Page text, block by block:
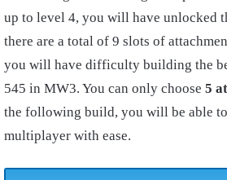
up to level 4, you will have unlocked
there are a total of 9 slots of
you will have difficulty building the
545 in MW3. You can only choose 5
the following build, you will be able
multiplayer with ease.